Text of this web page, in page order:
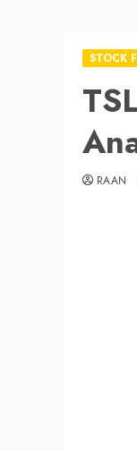
STOCK
RAAN